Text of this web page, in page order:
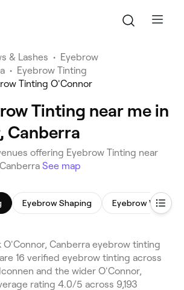
& Lashes • Eyebrow
• Eyebrow Tinting
Tinting O'Connor
Tinting near me in
Canberra
offering Eyebrow Tinting near
See map
Eyebrow Shaping Eyebrow Wax
O'Connor, Canberra eyebrow tinting
16 verified eyebrow tinting across
and the wider O'Connor,
rating 4.0/5 across 9,193